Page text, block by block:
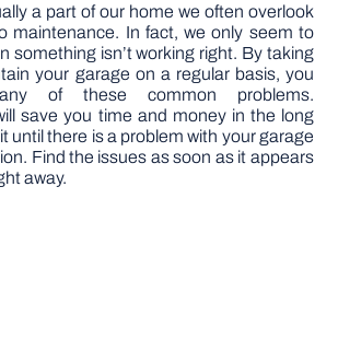
a part of our home we often overlook
maintenance. In fact, we only seem to
something isn’t working right. By taking
your garage on a regular basis, you
of these common problems.
save you time and money in the long
until there is a problem with your garage
Find the issues as soon as it appears
away.